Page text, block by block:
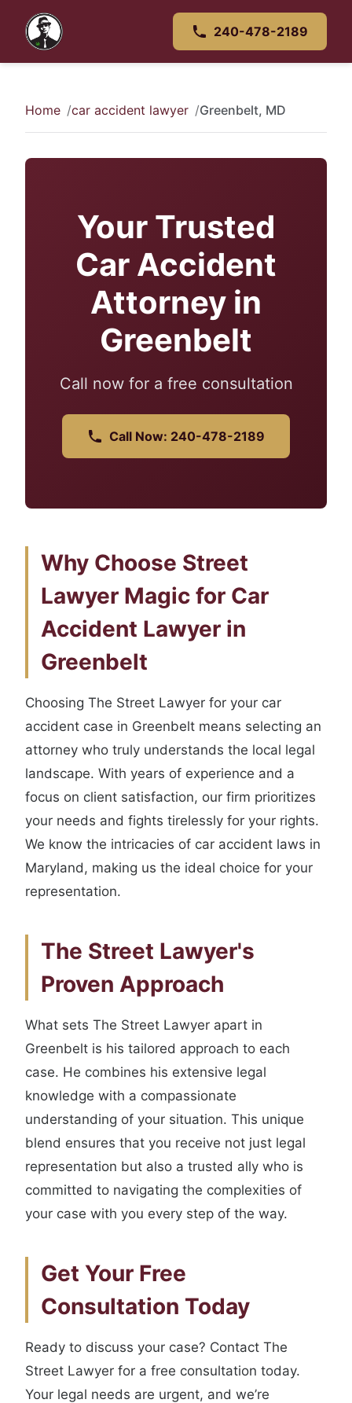
240-478-2189
Home car accident lawyer Greenbelt, MD
Your Trusted
Car Accident
Attorney in
Greenbelt
Call now for a free consultation
Call Now: 240-478-2189
Why Choose Street
Lawyer Magic for Car
Accident Lawyer in
Greenbelt
Choosing The Street Lawyer for your car
accident case in Greenbelt means selecting an
attorney who truly understands the local legal
landscape. With years of experience and a
focus on client satisfaction, our firm prioritizes
your needs and fights tirelessly for your rights.
We know the intricacies of car accident laws in
Maryland, making us the ideal choice for your
representation.
The Street Lawyer's
Proven Approach
What sets The Street Lawyer apart in
Greenbelt is his tailored approach to each
case. He combines his extensive legal
knowledge with a compassionate
understanding of your situation. This unique
blend ensures that you receive not just legal
representation but also a trusted ally who is
committed to navigating the complexities of
your case with you every step of the way.
Get Your Free
Consultation Today
Ready to discuss your case? Contact The
Street Lawyer for a free consultation today.
Your legal needs are urgent, and we’re